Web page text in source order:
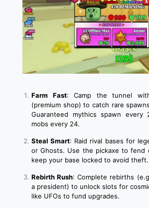
Farm Fast: Camp the tunnel
(premium shop) to catch rare
Guaranteed mythics spawn every
mobs every 24.
Steal Smart: Raid rival bases for
or Ghosts. Use the pickaxe to fend
keep your base locked to avoid theft.
Rebirth Rush: Complete rebirths
a president) to unlock slots for
like UFOs to fund upgrades.